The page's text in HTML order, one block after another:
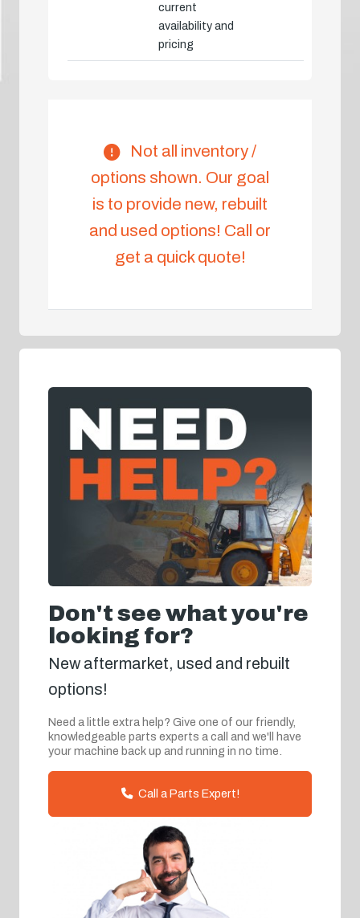
current
availability and
pricing
Not all inventory /
options shown. Our goal
is to provide new, rebuilt
and used options! Call or
get a quick quote!
Don't see what you're
looking for?
New aftermarket, used and rebuilt
options!
Need a little extra help? Give one of our friendly,
knowledgeable parts experts a call and we'll have
your machine back up and running in no time.
Call a Parts Expert!